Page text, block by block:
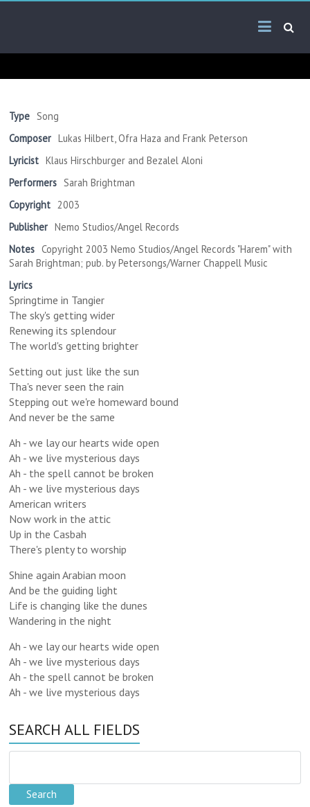
Kitsch
Middle
East
Type Song
Composer Lukas Hilbert, Ofra Haza and Frank Peterson
Lyricist Klaus Hirschburger and Bezalel Aloni
Performers Sarah Brightman
Copyright 2003
Publisher Nemo Studios/Angel Records
Notes Copyright 2003 Nemo Studios/Angel Records "Harem" with
Sarah Brightman; pub. by Petersongs/Warner Chappell Music
Lyrics
Springtime in Tangier
The sky's getting wider
Renewing its splendour
The world's getting brighter
Setting out just like the sun
Tha's never seen the rain
Stepping out we're homeward bound
And never be the same
Ah - we lay our hearts wide open
Ah - we live mysterious days
Ah - the spell cannot be broken
Ah - we live mysterious days
American writers
Now work in the attic
Up in the Casbah
There's plenty to worship
Shine again Arabian moon
And be the guiding light
Life is changing like the dunes
Wandering in the night
Ah - we lay our hearts wide open
Ah - we live mysterious days
Ah - the spell cannot be broken
Ah - we live mysterious days
SEARCH ALL FIELDS